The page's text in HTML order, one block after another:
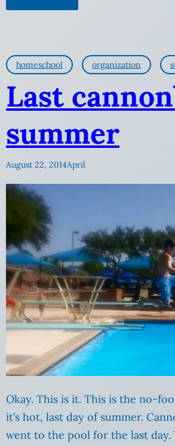
homeschool organization
Last
summer
August 22, 2014April
Okay. This is it. This is the no-
it’s hot, last day of summer.
went to the pool for the last day.